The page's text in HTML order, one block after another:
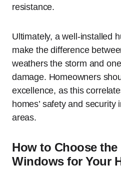
resistance.
Ultimately, a well-installed
make the difference
weathers the storm and
damage. Homeowners
excellence, as this
homes’ safety and security
areas.
How to Choose
Windows for Your